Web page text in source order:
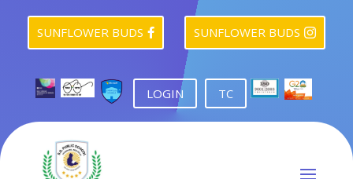

SUNFLOWER BUDS 
SUNFLOWER BUDS
LOGIN TC